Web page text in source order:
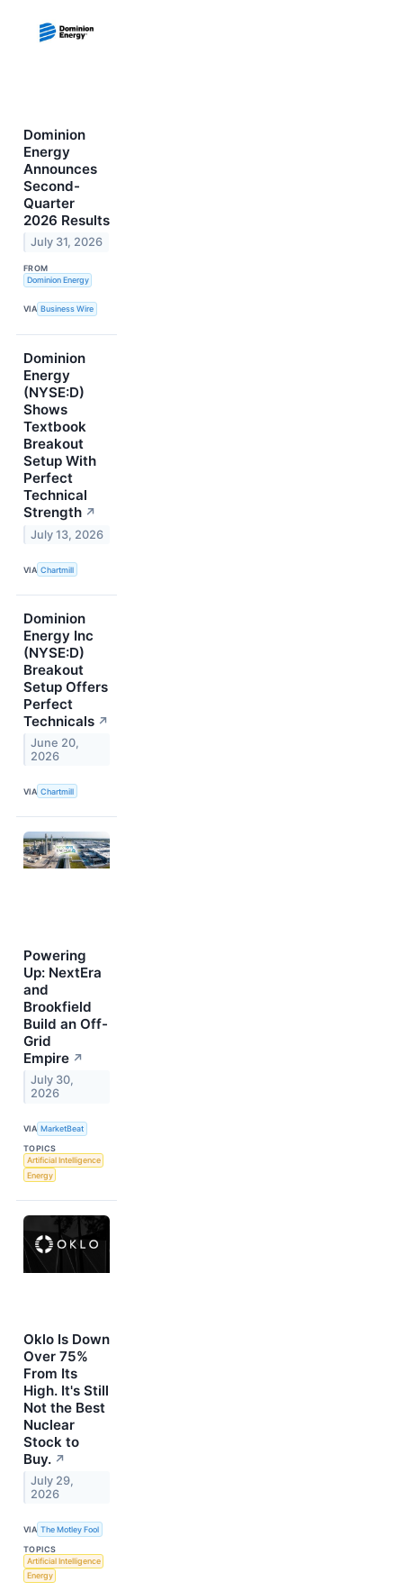
Dominion
Energy
Announces
Second-
Quarter
2026 Results
July 31, 2026
FROM
Dominion Energy
VIA Business Wire
Dominion
Energy
(NYSE:D)
Shows
Textbook
Breakout
Setup With
Perfect
Technical
Strength ↗
July 13, 2026
VIA Chartmill
Dominion
Energy Inc
(NYSE:D)
Breakout
Setup Offers
Perfect
Technicals ↗
June 20,
2026
VIA Chartmill
Powering
Up: NextEra
and
Brookfield
Build an Off-
Grid
Empire ↗
July 30,
2026
VIA MarketBeat
TOPICS
Artificial Intelligence
Energy
Oklo Is Down
Over 75%
From Its
High. It's Still
Not the Best
Nuclear
Stock to
Buy. ↗
July 29,
2026
VIA The Motley Fool
TOPICS
Artificial Intelligence
Energy